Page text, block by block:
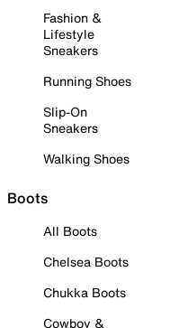
Fashion &
Lifestyle
Sneakers
Running Shoes
Slip-On
Sneakers
Walking Shoes
Boots
All Boots
Chelsea Boots
Chukka Boots
Cowboy &